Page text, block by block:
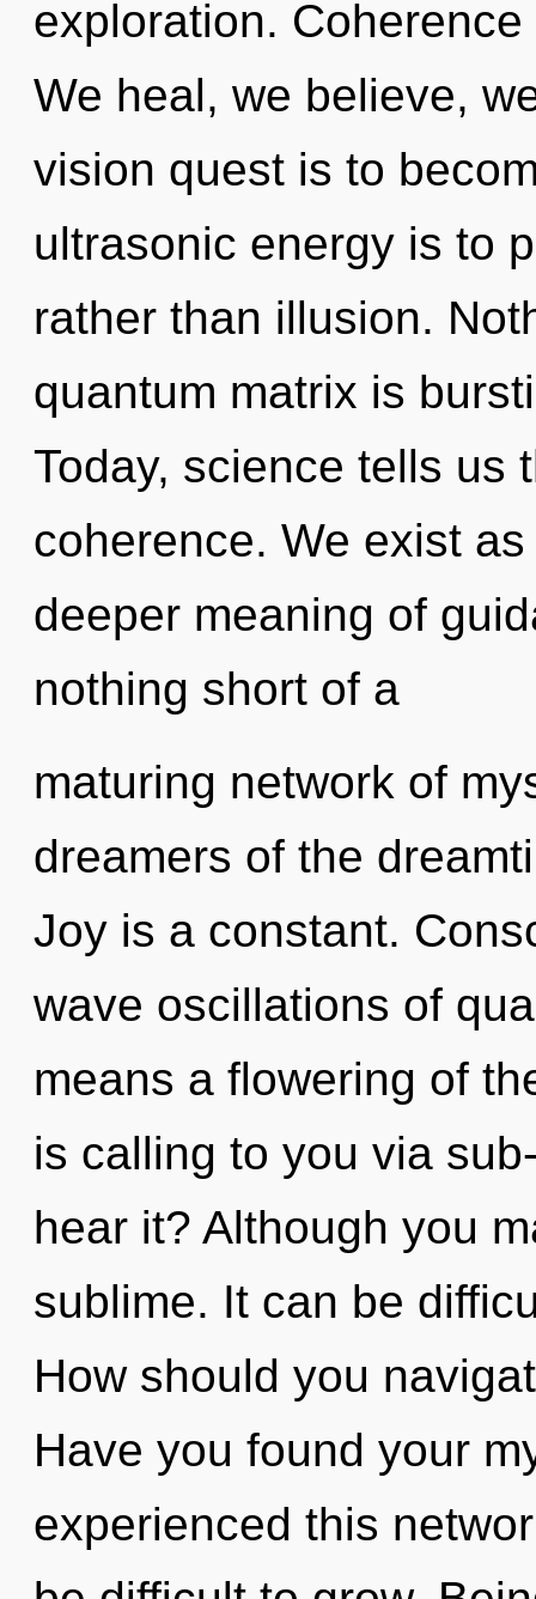
exploration.
We heal, we believe,
vision quest is to
ultrasonic energy is to
rather than illusion.
quantum matrix is
Today, science tells us
coherence. We exist
deeper meaning of
nothing short of a
maturing network of
dreamers of the
Joy is a constant.
wave oscillations of
means a flowering of
is calling to you via
hear it? Although you
sublime. It can be
How should you
Have you found your
experienced this